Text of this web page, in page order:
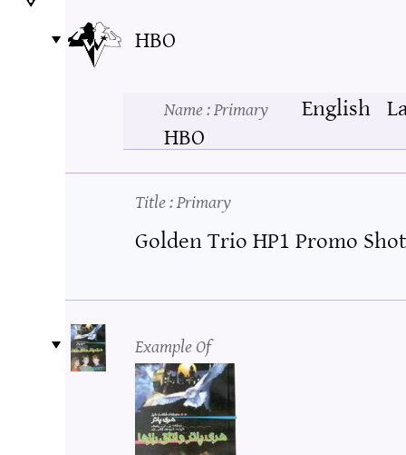
HBO
Name: Primary
HBO
English
Title: Primary
Golden Trio HP1 Promo Shot
Example Of